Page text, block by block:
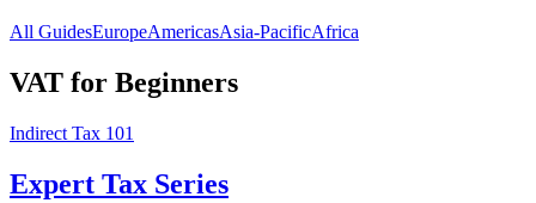
All GuidesEuropeAmericasAsia-PacificAfrica
VAT for Beginners
Indirect Tax 101
Expert Tax Series